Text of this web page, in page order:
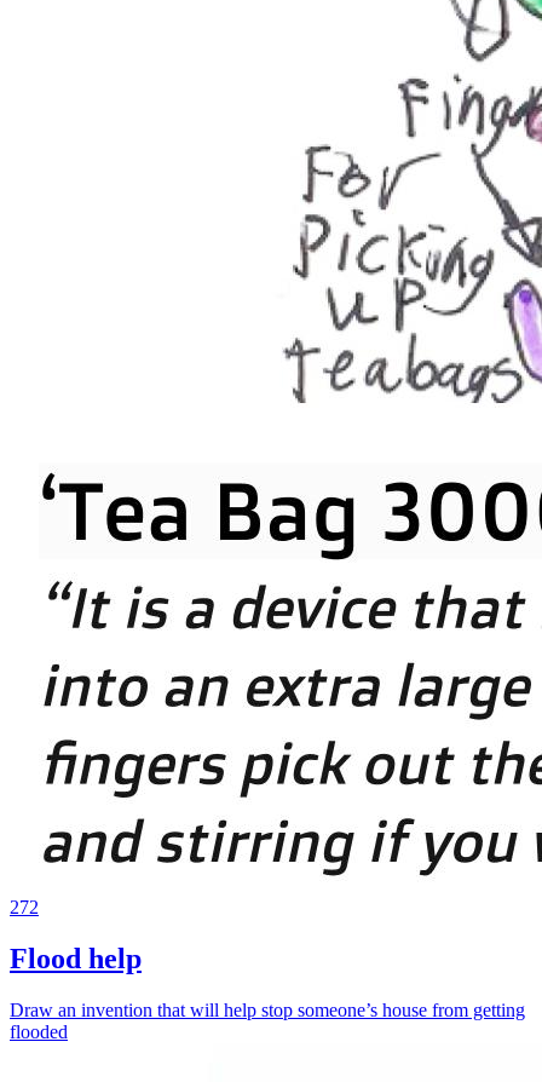
272
Flood help
Draw an invention that will help stop someone’s house from getting
flooded